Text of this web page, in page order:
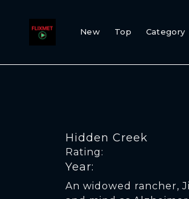
New Top Category
Hidden Creek
Rating:
Year:
An widowed rancher,